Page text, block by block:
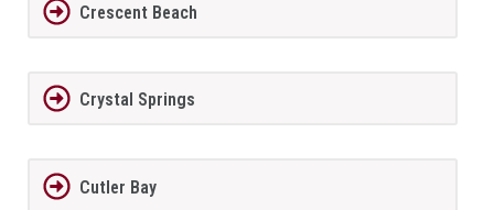
Crescent Beach
Crystal Springs
Cutler Bay